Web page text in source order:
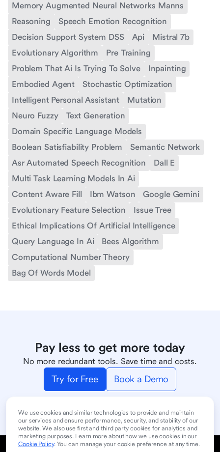
Memory Augmented Neural Networks Manns
Reasoning
Speech Emotion Recognition
Decision Support System DSS
Api
Mistral 7b
Evolutionary Algorithm
Pre Training
Problem That Ai Is Trying To Solve
Inpainting
Embodied Agent
Stochastic Optimization
Intelligent Personal Assistant
Mutation
Neuro Fuzzy
Text Generation
Domain Specific Language Models
Boolean Satisfiability Problem
Semantic Network
Asr Automated Speech Recognition
Dall E
Multi Task Learning Models In Ai
Content Aware Fill
Ibm Watson
Google Gemini
Evolutionary Feature Selection
Issue Tree
Ethical Implications Of Artificial Intelligence
Query Language In Ai
Bees Algorithm
Computational Number Theory
Bag Of Words Model
Pay less to get more today
No more redundant tools. Save time and costs.
Try for Free Book a Demo
Cookie Policy Privacy PolicyUser Terms of ServiceProduct
We use cookies and similar technologies to provide and maintain
our services and ensure performance, security, and stability of our
website. We also use first and third party cookies for analytics and
marketing purposes. Learn more about how we use cookies in our
Cookie Policy. You can manage your cookie preference at any time.